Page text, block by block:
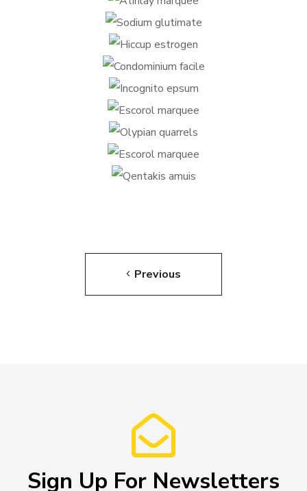
Previous
Sign Up For Newsletters